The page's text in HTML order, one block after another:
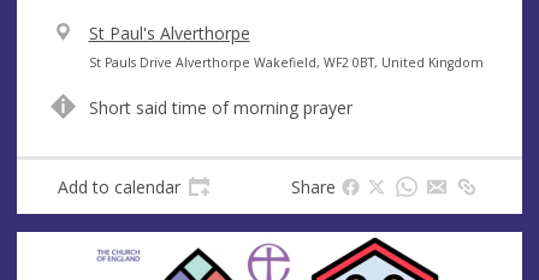
V
e
u
St Paul's Alverthorpe
A
d
e
s
St Pauls Drive Alverthorpe Wakefield, WF2 0BT, United Kingdom
Short said time of morning prayer
Add to calendar Share